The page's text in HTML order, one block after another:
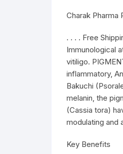
Charak
. . . . Free
Immunological
vitiligo.
inflammatory,
Bakuchi
melanin, the
(Cassia tora)
modulating and
Key Benefits